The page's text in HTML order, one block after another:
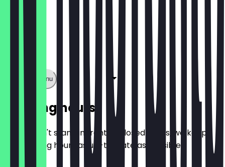
Show full menu
Opening hours
So you don't stand in front of closed doors, we keep
the opening hours as up-to-date as possible.